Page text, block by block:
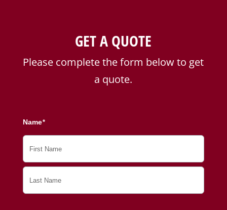
GET A QUOTE
Please complete the form below to get
a quote.
Name*